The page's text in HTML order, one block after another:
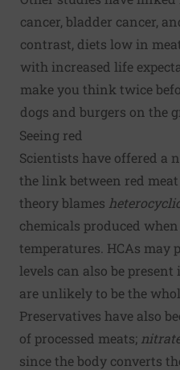
cancer, bladder cancer,
contrast, diets low in
with increased life
make you think twice
dogs and burgers on the
Seeing red
Scientists have offered a
the link between red
theory blames
chemicals produced
temperatures. HCAs may
levels can also be
are unlikely to be the
Preservatives have also
of processed meats;
since the body converts